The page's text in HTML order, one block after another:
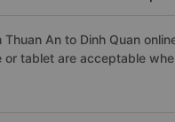
An to Dinh Quan
tablet are acceptable